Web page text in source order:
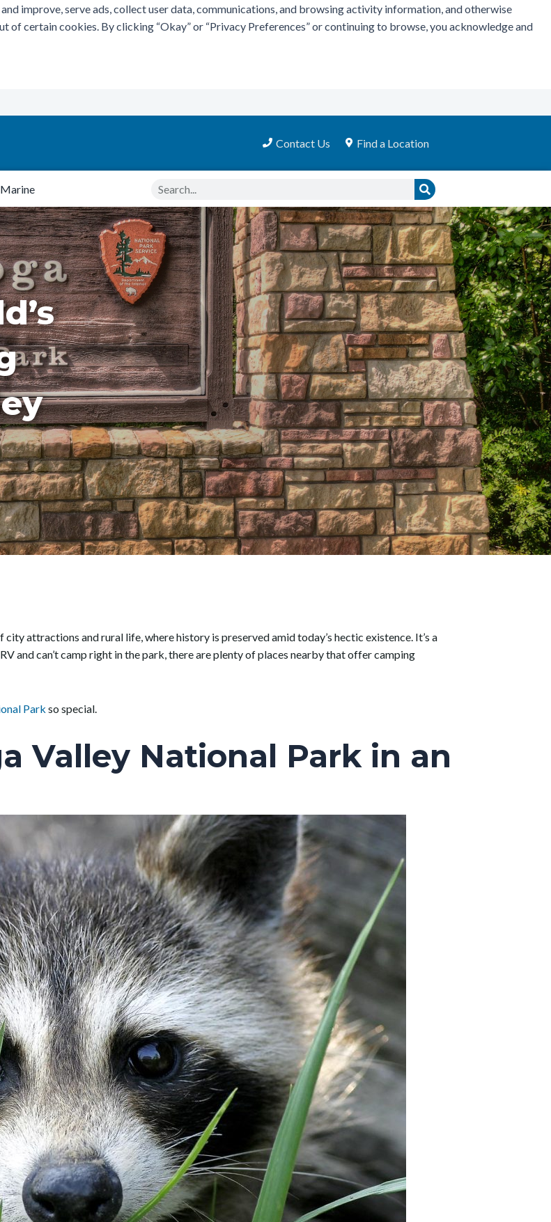
improve, serve ads, collect user data, communications, and browsing activity information, and otherwise
of certain cookies. By clicking “Okay” or “Privacy Preferences” or continuing to browse, you acknowledge and
Contact Us Find a Location
Marine Search Search
attractions and rural life, where history is preserved amid today’s hectic existence. It’s a
and can’t camp right in the park, there are plenty of places nearby that offer camping
Park so special.
Valley National Park in an